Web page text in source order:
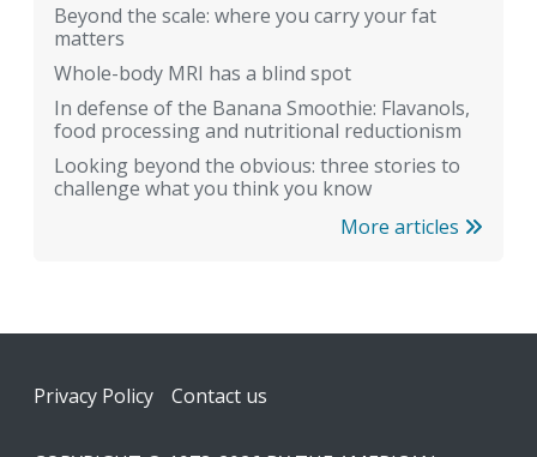
Beyond the scale: where you carry your fat
matters
Whole-body MRI has a blind spot
In defense of the Banana Smoothie: Flavanols,
food processing and nutritional reductionism
Looking beyond the obvious: three stories to
challenge what you think you know
More articles
Footer
Privacy Policy Contact us